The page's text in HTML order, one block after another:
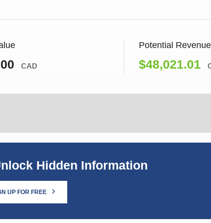
CAD
Potential Revenue
$48,021.01
Hidden Information
UP FOR FREE